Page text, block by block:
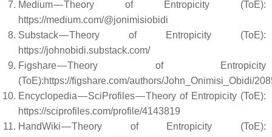
Medium — Theory of Entropicity (ToE):
https://medium.com/@jonimisiobidi
Substack — Theory of Entropicity (ToE):
https://johnobidi.substack.com/
Figshare — Theory of Entropicity
(ToE):https://figshare.com/authors/John_Onimisi_Obidi/
Encyclopedia — SciProfiles — Theory of Entropicity (ToE):
https://sciprofiles.com/profile/4143819
HandWiki — Theory of Entropicity (ToE):